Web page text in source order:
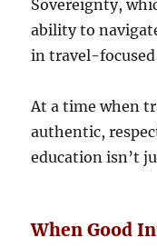
Sovereignty,
ability to
in travel-
At a time when
authentic,
education isn’t
When Good